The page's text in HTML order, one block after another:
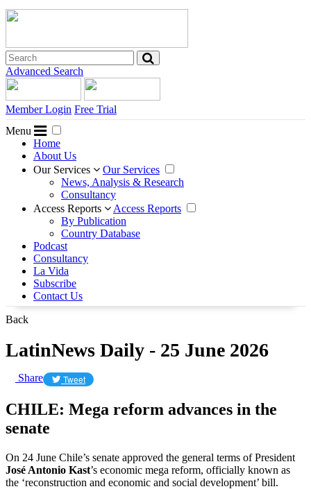
Advanced Search
Member Login Free Trial
Menu
Home
About Us
Our Services
Our Services
News, Analysis & Research
Consultancy
Access Reports
Access Reports
By Publication
Country Database
Podcast
Consultancy
La Vida
Subscribe
Contact Us
Back
LatinNews Daily - 25 June 2026
Share Tweet
CHILE: Mega reform advances in the
senate
On 24 June Chile’s senate approved the general terms of President
José Antonio Kast’s economic mega reform, officially known as
the ‘reconstruction and economic and social development’ bill.